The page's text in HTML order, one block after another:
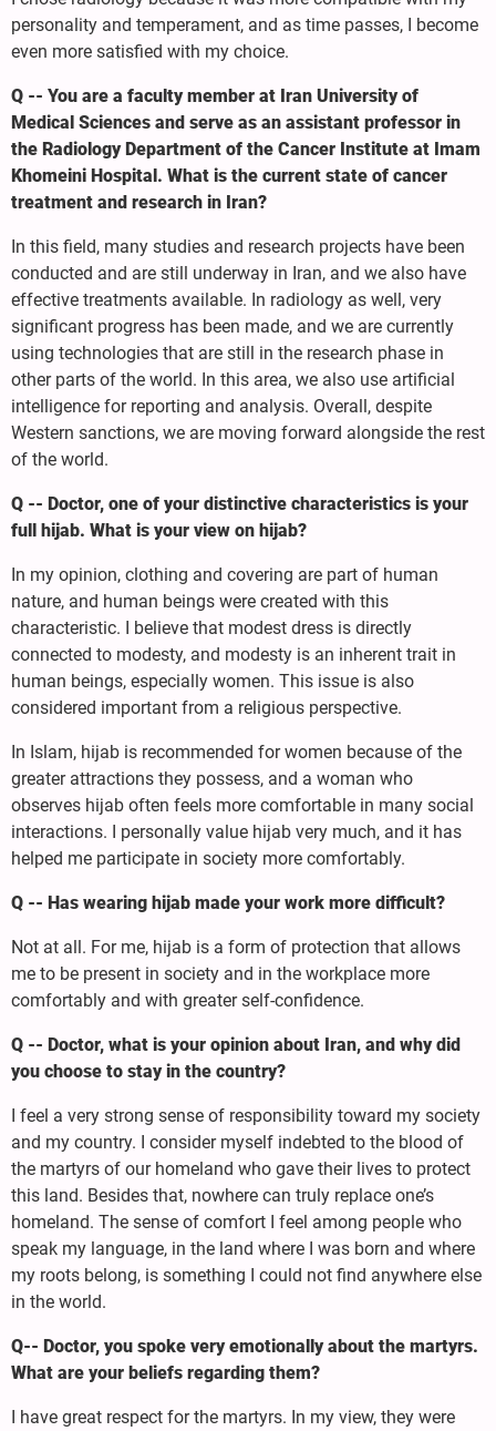
personality and temperament, and as time passes, I become
even more satisfied with my choice.
Q -- You are a faculty member at Iran University of
Medical Sciences and serve as an assistant professor in
the Radiology Department of the Cancer Institute at Imam
Khomeini Hospital. What is the current state of cancer
treatment and research in Iran?
In this field, many studies and research projects have been
conducted and are still underway in Iran, and we also have
effective treatments available. In radiology as well, very
significant progress has been made, and we are currently
using technologies that are still in the research phase in
other parts of the world. In this area, we also use artificial
intelligence for reporting and analysis. Overall, despite
Western sanctions, we are moving forward alongside the rest
of the world.
Q -- Doctor, one of your distinctive characteristics is your
full hijab. What is your view on hijab?
In my opinion, clothing and covering are part of human
nature, and human beings were created with this
characteristic. I believe that modest dress is directly
connected to modesty, and modesty is an inherent trait in
human beings, especially women. This issue is also
considered important from a religious perspective.
In Islam, hijab is recommended for women because of the
greater attractions they possess, and a woman who
observes hijab often feels more comfortable in many social
interactions. I personally value hijab very much, and it has
helped me participate in society more comfortably.
Q -- Has wearing hijab made your work more difficult?
Not at all. For me, hijab is a form of protection that allows
me to be present in society and in the workplace more
comfortably and with greater self-confidence.
Q -- Doctor, what is your opinion about Iran, and why did
you choose to stay in the country?
I feel a very strong sense of responsibility toward my society
and my country. I consider myself indebted to the blood of
the martyrs of our homeland who gave their lives to protect
this land. Besides that, nowhere can truly replace one’s
homeland. The sense of comfort I feel among people who
speak my language, in the land where I was born and where
my roots belong, is something I could not find anywhere else
in the world.
Q-- Doctor, you spoke very emotionally about the martyrs.
What are your beliefs regarding them?
I have great respect for the martyrs. In my view, they were